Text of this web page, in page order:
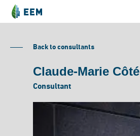
Back to consultants
Claude-Marie Côté
Consultant